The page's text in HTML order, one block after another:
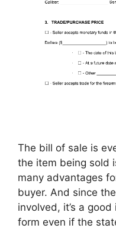
The bill of sale is
the item being sold
many advantages
buyer. And since
involved, it’s a
form even if the